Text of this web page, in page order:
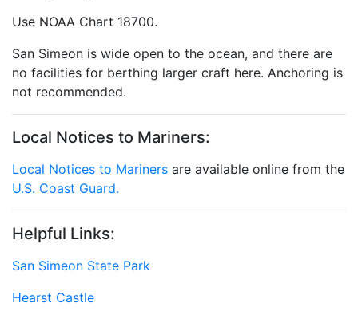
Use NOAA Chart 18700.
San Simeon is wide open to the ocean, and there are
no facilities for berthing larger craft here. Anchoring is
not recommended.
Local Notices to Mariners:
Local Notices to Mariners are available online from the
U.S. Coast Guard.
Helpful Links:
San Simeon State Park
Hearst Castle